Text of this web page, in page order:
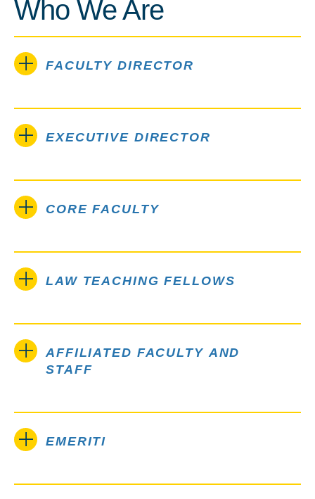
Who We Are
FACULTY DIRECTOR
EXECUTIVE DIRECTOR
CORE FACULTY
LAW TEACHING FELLOWS
AFFILIATED FACULTY AND
STAFF
EMERITI